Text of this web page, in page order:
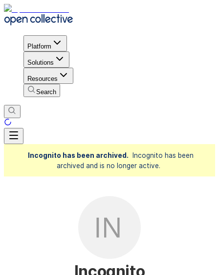
Platform
Solutions
Resources
Search
Incognito has been archived.
Incognito has been
archived and is no longer active.
Incognito